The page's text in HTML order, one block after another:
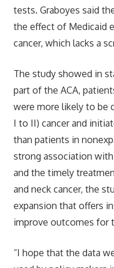
tests. Graboyes said
the effect of Medicaid
cancer, which lacks a
The study showed in
part of the ACA,
were more likely to be
I to II) cancer and
than patients in
strong association
and the timely
and neck cancer, the
expansion that offers
improve outcomes for
“I hope that the data